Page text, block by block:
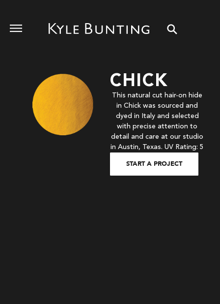
CHICK
This natural cut hair-on hide
in Chick was sourced and
dyed in Italy and selected
with precise attention to
detail and care at our studio
in Austin, Texas. UV Rating: 5
START A PROJECT